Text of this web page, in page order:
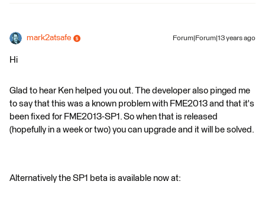
mark2atsafe Forum|Forum|13 years ago
Hi
Glad to hear Ken helped you out. The developer also pinged me
to say that this was a known problem with FME2013 and that it's
been fixed for FME2013-SP1. So when that is released
(hopefully in a week or two) you can upgrade and it will be solved.
Alternatively the SP1 beta is available now at: